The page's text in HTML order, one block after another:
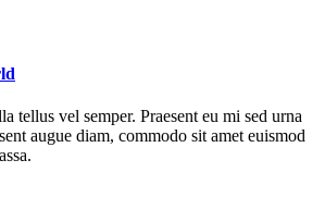
tellus vel semper. Praesent eu mi sed urna
augue diam, commodo sit amet euismod